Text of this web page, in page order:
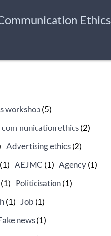
Ethics
workshop(5)
communication ethics(2)
Advertising ethics(2)
(1) AEJMC (1) Agency(1)
(1) Politicisation(1)
(1) Job (1)
news(1)